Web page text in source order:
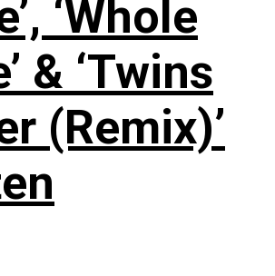
‘Whole
& ‘Twins
(Remix)’